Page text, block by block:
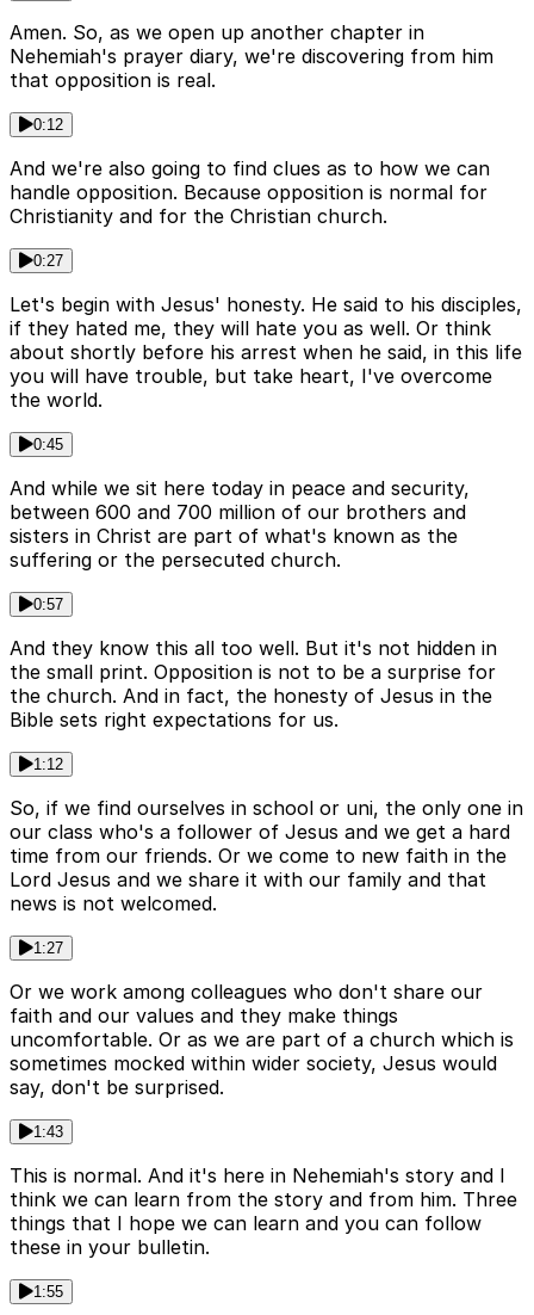
Amen. So, as we open up another chapter in
Nehemiah's prayer diary, we're discovering from him
that opposition is real.
0:12
And we're also going to find clues as to how we can
handle opposition. Because opposition is normal for
Christianity and for the Christian church.
0:27
Let's begin with Jesus' honesty. He said to his disciples,
if they hated me, they will hate you as well. Or think
about shortly before his arrest when he said, in this life
you will have trouble, but take heart, I've overcome
the world.
0:45
And while we sit here today in peace and security,
between 600 and 700 million of our brothers and
sisters in Christ are part of what's known as the
suffering or the persecuted church.
0:57
And they know this all too well. But it's not hidden in
the small print. Opposition is not to be a surprise for
the church. And in fact, the honesty of Jesus in the
Bible sets right expectations for us.
1:12
So, if we find ourselves in school or uni, the only one in
our class who's a follower of Jesus and we get a hard
time from our friends. Or we come to new faith in the
Lord Jesus and we share it with our family and that
news is not welcomed.
1:27
Or we work among colleagues who don't share our
faith and our values and they make things
uncomfortable. Or as we are part of a church which is
sometimes mocked within wider society, Jesus would
say, don't be surprised.
1:43
This is normal. And it's here in Nehemiah's story and I
think we can learn from the story and from him. Three
things that I hope we can learn and you can follow
these in your bulletin.
1:55